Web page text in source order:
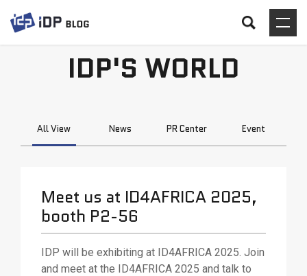
IDP'S WORLD
All View News PR Center Event
Meet us at ID4AFRICA 2025,
booth P2-56
IDP will be exhibiting at ID4AFRICA 2025. Join
and meet at the ID4AFRICA 2025 and talk to